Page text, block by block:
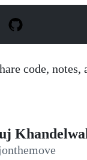
code, notes,